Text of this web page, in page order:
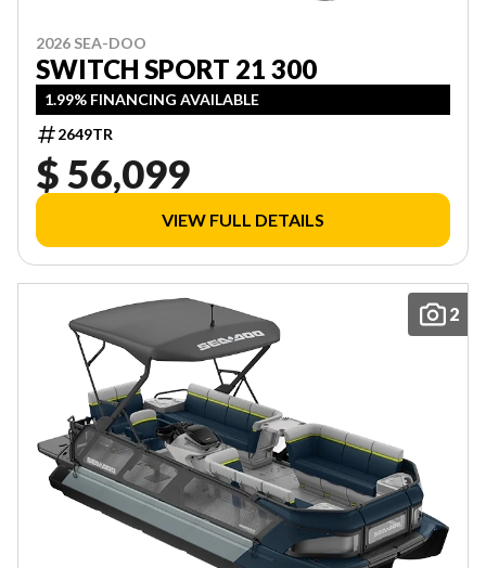
2026 SEA-DOO
SWITCH SPORT 21 300
1.99% FINANCING AVAILABLE
2649TR
$ 56,099
VIEW FULL DETAILS
2